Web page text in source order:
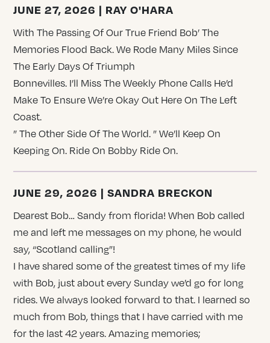
JUNE 27, 2026 | RAY O'HARA
With The Passing Of Our True Friend Bob’ The
Memories Flood Back. We Rode Many Miles Since
The Early Days Of Triumph
Bonnevilles. I’ll Miss The Weekly Phone Calls He’d
Make To Ensure We’re Okay Out Here On The Left
Coast.
” The Other Side Of The World. ” We’ll Keep On
Keeping On. Ride On Bobby Ride On.
JUNE 29, 2026 | SANDRA BRECKON
Dearest Bob… Sandy from florida! When Bob called
me and left me messages on my phone, he would
say, “Scotland calling”!
I have shared some of the greatest times of my life
with Bob, just about every Sunday we’d go for long
rides. We always looked forward to that. I learned so
much from Bob, things that I have carried with me
for the last 42 years. Amazing memories;